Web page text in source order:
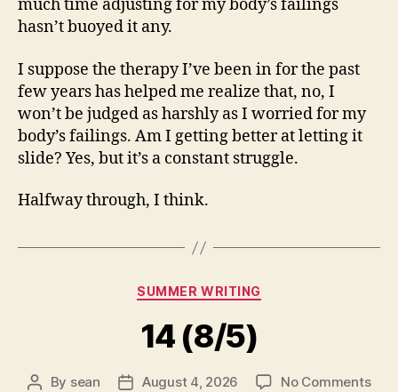
much time adjusting for my body’s failings
hasn’t buoyed it any.
I suppose the therapy I’ve been in for the past
few years has helped me realize that, no, I
won’t be judged as harshly as I worried for my
body’s failings. Am I getting better at letting it
slide? Yes, but it’s a constant struggle.
Halfway through, I think.
Categories
SUMMER WRITING
14 (8/5)
Post
By sean
PostAugust 4, 2026 No Commentson